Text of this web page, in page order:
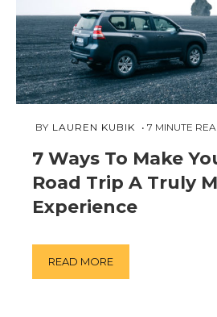
FEBRUARY
2019
BY LAUREN KUBIK 7 MINUTE
7 Ways To Make
Road Trip A Truly
Experience
READ MORE